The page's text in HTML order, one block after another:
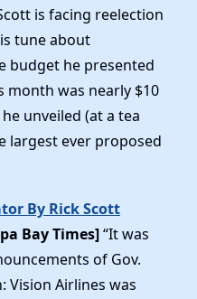
is facing reelection
tune about
budget he presented
was nearly $10
unveiled (at a tea
largest ever proposed
By Rick Scott
Bay Times]“It was
of Gov.
Vision Airlines was